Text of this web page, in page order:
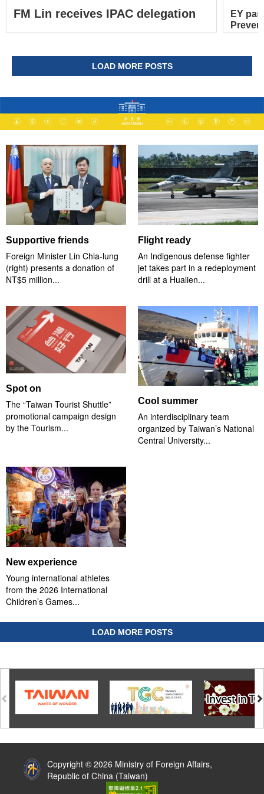
FM Lin receives IPAC delegation
EY
LOAD MORE POSTS
Supportive friends
Foreign Minister Lin Chia-lung
(right) presents a donation of
NT$5 million...
Flight ready
An Indigenous defense fighter
jet takes part in a redeployment
drill at a Hualien...
Spot on
The “Taiwan Tourist Shuttle”
promotional campaign design
by the Tourism...
Cool summer
An interdisciplinary team
organized by Taiwan’s National
Central University...
New experience
Young international athletes
from the 2026 International
Children’s Games...
LOAD MORE POSTS
Copyright © 2026 Ministry of Foreign Affairs,
Republic of China (Taiwan)